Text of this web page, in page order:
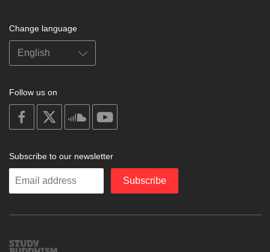
Change language
Follow us on
on
facebook
soundcloud
Subscribe to our newsletter
Enter
Subscribe
Study